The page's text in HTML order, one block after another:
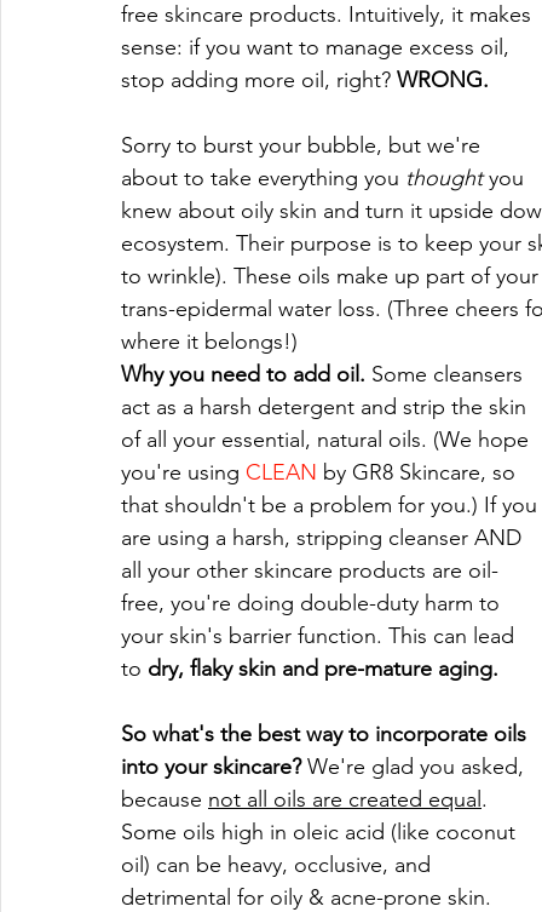
free skincare products. Intuitively, it makes
sense: if you want to manage excess oil,
stop adding more oil, right? WRONG.
Sorry to burst your bubble, but we're
about to take everything you thought you
knew about oily skin and turn it upside
ecosystem. Their purpose is to keep your
to wrinkle). These oils make up part of
trans-epidermal water loss. (Three cheers
where it belongs!)
Why you need to add oil. Some cleansers
act as a harsh detergent and strip the skin
of all your essential, natural oils. (We hope
you're using CLEAN by GR8 Skincare, so
that shouldn't be a problem for you.) If you
are using a harsh, stripping cleanser AND
all your other skincare products are oil-
free, you're doing double-duty harm to
your skin's barrier function. This can lead
to dry, flaky skin and pre-mature aging.
So what's the best way to incorporate oils
into your skincare? We're glad you asked,
because not all oils are created equal .
Some oils high in oleic acid (like coconut
oil) can be heavy, occlusive, and
detrimental for oily & acne-prone skin.